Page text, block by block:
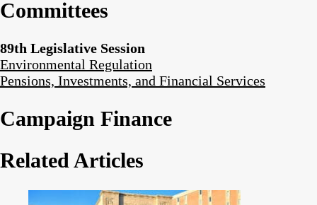
Committees
89th Legislative Session
Environmental Regulation
Pensions, Investments, and Financial Services
Campaign Finance
Related Articles